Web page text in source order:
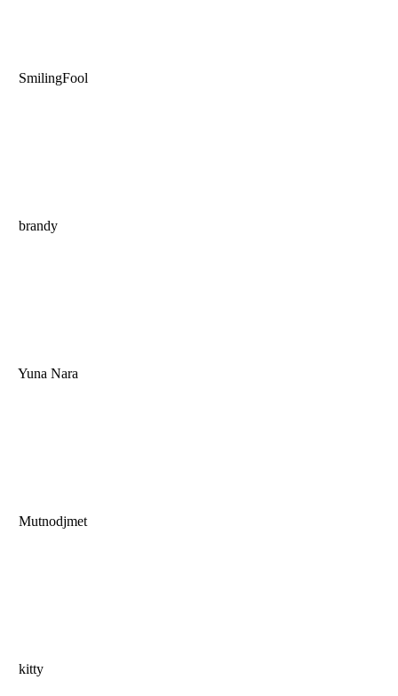
SmilingFool
brandy
Yuna Nara
Mutnodjmet
kitty